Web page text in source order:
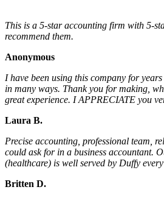
This is a 5-star accounting firm with 5-
recommend them.
Anonymous
I have been using this company for
in many ways. Thank you for making,
great experience. I APPRECIATE you
Laura B.
Precise accounting, professional team,
could ask for in a business accountant.
(healthcare) is well served by Duffy
Britten D.